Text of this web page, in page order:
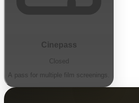
Cinepass
Closed
A pass for multiple film screenings.